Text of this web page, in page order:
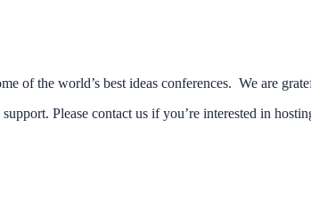
of the world’s best ideas conferences. We are
Please contact us if you’re interested in